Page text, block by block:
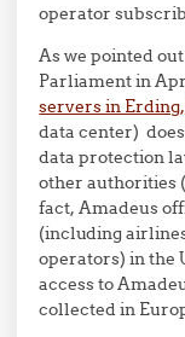
operator
As we pointed
Parliament in
servers in
data center)
data protection
other authorities
fact, Amadeus
(including
operators) in the
access to
collected in